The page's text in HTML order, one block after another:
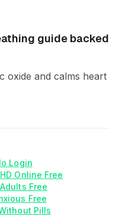
guide backed
oxide and calms heart
Login
Online Free
Free
Free
Pills